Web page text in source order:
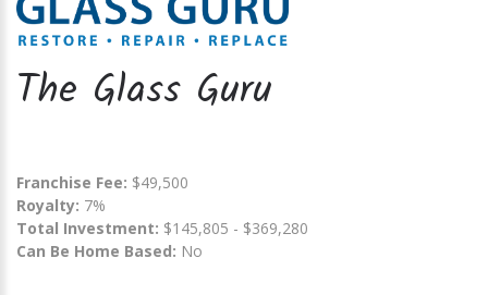
The Glass Guru
Franchise Fee: $49,500
Royalty: 7%
Total Investment: $145,805 - $369,280
Can Be Home Based: No